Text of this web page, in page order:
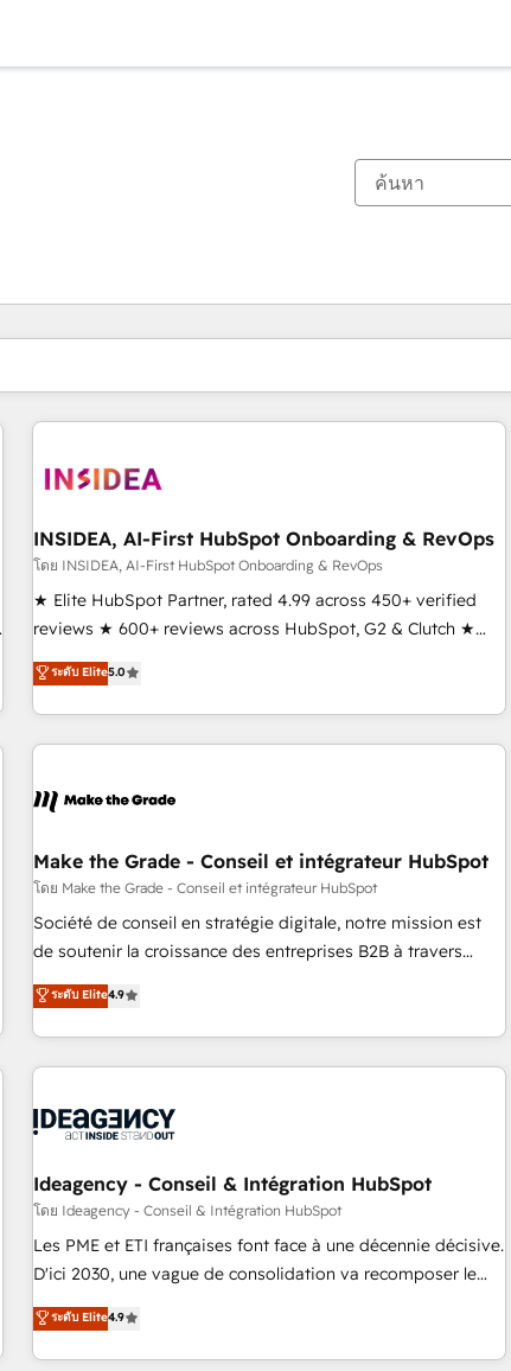
INSIDEA, AI-First HubSpot Onboarding & RevOps
โดย INSIDEA, AI-First HubSpot Onboarding & RevOps
★ Elite HubSpot Partner, rated 4.99 across 450+ verified
reviews ★ 600+ reviews across HubSpot, G2 & Clutch ★
150+ in-house HubSpot-certified experts ★ 1,500+
implementations across 25+ countries ★ AI-first, RevOps-
led, onboarding-obsessed INSIDEA helps growing
companies turn HubSpot into a revenue engine. We
powered workflows that drive adoption from week one, in
with workflows built around your business, not a template.
➤ Migration: Move from any legacy CRM. Zero downtime,
full data integrity. ➤ Implementation: Configure HubSpot to
run your revenue process. Sales, marketing, and service
custom agents, and APIs to remove manual work. ➤
Ongoing Management: Monthly tune-ups, feature rollouts,
ระดับ Elite5.0
Make the Grade - Conseil et intégrateur HubSpot
โดย Make the Grade - Conseil et intégrateur HubSpot
Société de conseil en stratégie digitale, notre mission est
de soutenir la croissance des entreprises B2B à travers
l’acquisition de nouveaux clients, l'intégration CRM et le
développement des revenus auprès de vos comptes
existants. En France et à l'international, nous travaillons
avec des ETI ambitieuses, des grands groupes voulant aller
florissantes. Nos 3 grandes expertises sont : ➤ L’intégration
équipes marketing, commerciales et support client (data
migration, synchronisation API, audit et maintenance) ➤ La
création de sites internet de conversion qui transforment
les visiteurs en opportunités d'affaires ➤ La mise en place
automatisation marketing, ABM, IA, emailing) Informations
clés : - 10 ans d'expérience - 100+ intégrations CRM
ระดับ Elite4.9
Ideagency - Conseil & Intégration HubSpot
โดย Ideagency - Conseil & Intégration HubSpot
Les PME et ETI françaises font face à une décennie décisive.
D'ici 2030, une vague de consolidation va recomposer le
marché. Seules survivront les entreprises qui auront réussi
leur transformation. Le problème ? 58% des dirigeants
savent que l'IA est vitale pour leur survie. Mais 57% n'ont
ระดับ Elite4.9
ตอนนี้คุณอยู่ที่หน้า
หน้า หน้า หน้า หน้า หน้า หน้า หน้า หน้า หน้า หน้า